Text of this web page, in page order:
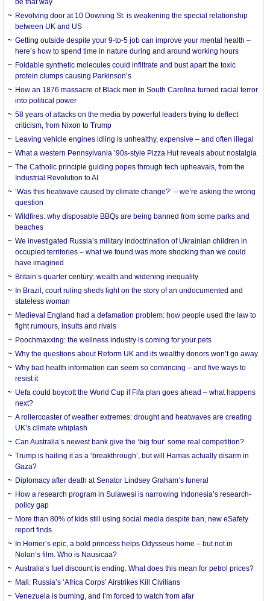
be that way
Revolving door at 10 Downing St. is weakening the special relationship
between UK and US
Getting outside despite your 9-to-5 job can improve your mental health –
here’s how to spend time in nature during and around working hours
Foldable synthetic molecules could infiltrate and bust apart the toxic
protein clumps causing Parkinson’s
How an 1876 massacre of Black men in South Carolina turned racial terror
into political power
58 years of attacks on the media by powerful leaders trying to deflect
criticism, from Nixon to Trump
Leaving vehicle engines idling is unhealthy, expensive – and often illegal
What a western Pennsylvania ’90s-style Pizza Hut reveals about nostalgia
The Catholic principle guiding popes through tech upheavals, from the
Industrial Revolution to AI
‘Was this heatwave caused by climate change?’ – we’re asking the wrong
question
Wildfires: why disposable BBQs are being banned from some parks and
beaches
We investigated Russia’s military indoctrination of Ukrainian children in
occupied territories – what we found was more shocking than we could
have imagined
Britain’s quarter century: wealth and widening inequality
In Brazil, court ruling sheds light on the story of an undocumented and
stateless woman
Medieval England had a defamation problem: how people used the law to
fight rumours, insults and rivals
Poochmaxxing: the wellness industry is coming for your pets
Why the questions about Reform UK and its wealthy donors won’t go away
Why bad health information can seem so convincing – and five ways to
resist it
Uefa could boycott the World Cup if Fifa plan goes ahead – what happens
next?
A rollercoaster of weather extremes: drought and heatwaves are creating
UK’s climate whiplash
Can Australia’s newest bank give the ‘big four’ some real competition?
Trump is hailing it as a ‘breakthrough’, but will Hamas actually disarm in
Gaza?
Diplomacy after death at Senator Lindsey Graham’s funeral
How a research program in Sulawesi is narrowing Indonesia’s research-
policy gap
More than 80% of kids still using social media despite ban, new eSafety
report finds
In Homer’s epic, a bold princess helps Odysseus home – but not in
Nolan’s film. Who is Nausicaa?
Australia’s fuel discount is ending. What does this mean for petrol prices?
Mali: Russia’s ‘Africa Corps’ Airstrikes Kill Civilians
Venezuela is burning, and I’m forced to watch from afar